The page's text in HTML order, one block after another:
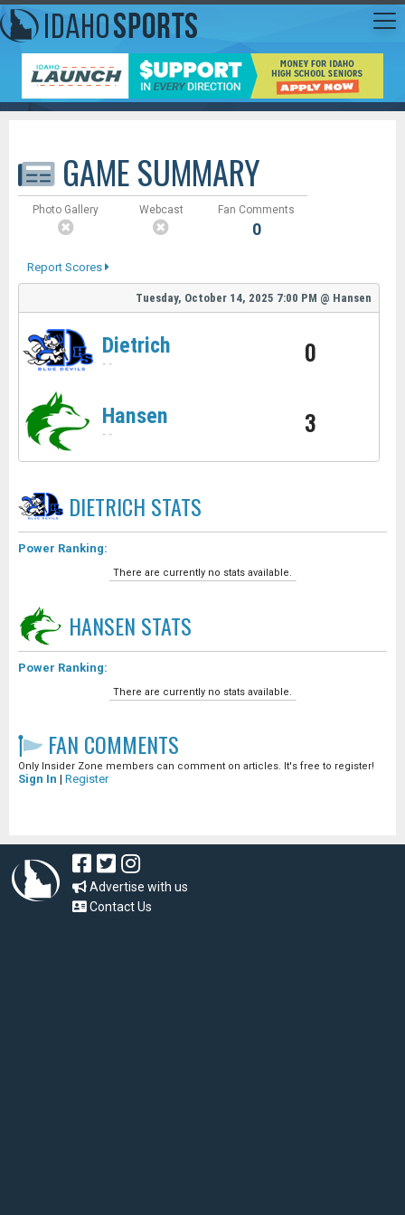
GAME SUMMARY
Photo Gallery Webcast Fan Comments
0
Report Scores
Tuesday, October 14, 2025 7:00 PM @ Hansen
Dietrich
- - 0
Hansen
- - 3
DIETRICH STATS
Power Ranking:
There are currently no stats available.
HANSEN STATS
Power Ranking:
There are currently no stats available.
FAN COMMENTS
Only Insider Zone members can comment on articles. It's free to register!
Sign In | Register
Advertise with us
Contact Us